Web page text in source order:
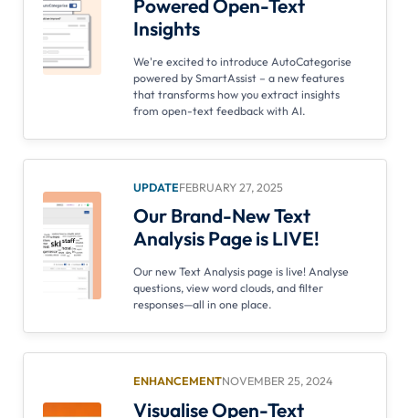
Powered Open-Text
Insights
We're excited to introduce AutoCategorise
powered by SmartAssist – a new features
that transforms how you extract insights
from open-text feedback with AI.
UPDATEFEBRUARY 27, 2025
Our Brand-New Text
Analysis Page is LIVE!
Our new Text Analysis page is live! Analyse
questions, view word clouds, and filter
responses—all in one place.
ENHANCEMENTNOVEMBER 25, 2024
Visualise Open-Text